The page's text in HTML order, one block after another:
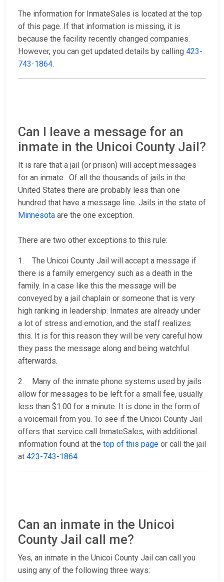
The information for InmateSales is located at the top
of this page. If that information is missing, it is
because the facility recently changed companies.
However, you can get updated details by calling 423-
743-1864.
Can I leave a message for an
inmate in the Unicoi County Jail?
It is rare that a jail (or prison) will accept messages
for an inmate. Of all the thousands of jails in the
United States there are probably less than one
hundred that have a message line. Jails in the state of
Minnesota are the one exception.
There are two other exceptions to this rule:
1. The Unicoi County Jail will accept a message if
there is a family emergency such as a death in the
family. In a case like this the message will be
conveyed by a jail chaplain or someone that is very
high ranking in leadership. Inmates are already under
a lot of stress and emotion, and the staff realizes
this. It is for this reason they will be very careful how
they pass the message along and being watchful
afterwards.
2. Many of the inmate phone systems used by jails
allow for messages to be left for a small fee, usually
less than $1.00 for a minute. It is done in the form of
a voicemail from you. To see if the Unicoi County Jail
offers that service call InmateSales, with additional
information found at the top of this page or call the jail
at 423-743-1864.
Can an inmate in the Unicoi
County Jail call me?
Yes, an inmate in the Unicoi County Jail can call you
using any of the following three ways: